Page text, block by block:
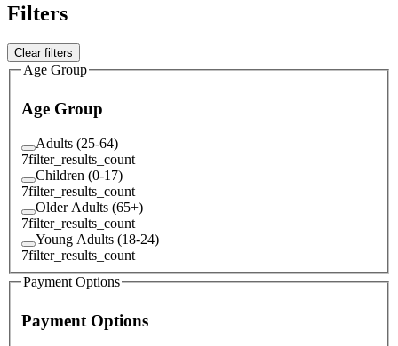
Filters
Clear filters
Age Group
Age Group
Adults (25-64)
7filter_results_count
Children (0-17)
7filter_results_count
Older Adults (65+)
7filter_results_count
Young Adults (18-24)
7filter_results_count
Payment Options
Payment Options